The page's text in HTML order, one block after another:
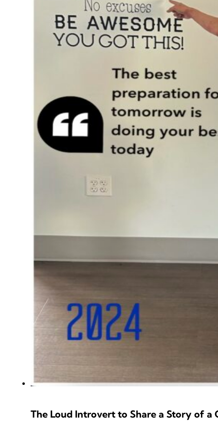
The Loud Introvert to Share a Story of a